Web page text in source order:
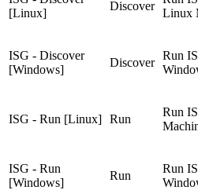
[Linux]
Discover
Linux
ISG - Discover
[Windows]
Discover
Run
ISG - Run [Linux] Run
Run
ISG - Run
[Windows]
Run
Run